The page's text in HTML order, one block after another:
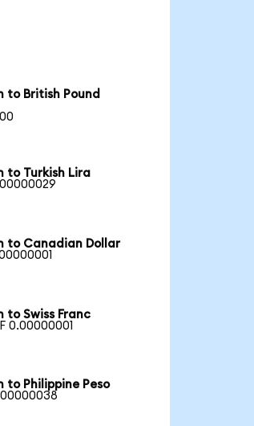
to British Pound
to Turkish Lira
to Canadian Dollar
to Swiss Franc
0.00000001
to Philippine Peso